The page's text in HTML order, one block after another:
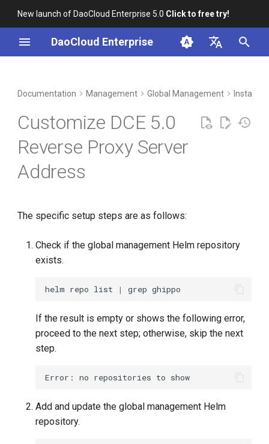
New launch of DaoCloud Enterprise 5.0 Click to free try!
DaoCloud Enterprise
English
Best Practices
FAQs
Container Registry
Cloud Native Network
Service Mesh
Documentation Management Global Management Install,
Customize DCE 5.0
Reverse Proxy Server
Address
The specific setup steps are as follows:
Check if the global management Helm repository
exists.
helm repo list | grep
If the result is empty or shows the following error,
proceed to the next step; otherwise, skip the next
step.
Add and update the global management Helm
repository.